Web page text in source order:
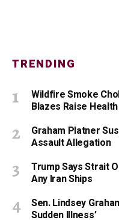
TRENDING
Wildfire Smoke
Blazes Raise
Graham Platner
Assault Allegation
Trump Says Strait
Any Iran Ships
Sen. Lindsey
Sudden Illness’